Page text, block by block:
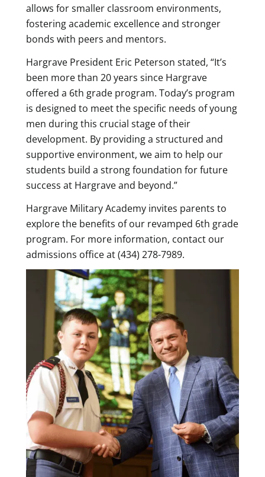
allows for smaller classroom environments,
fostering academic excellence and stronger
bonds with peers and mentors.
Hargrave President Eric Peterson stated, “It’s
been more than 20 years since Hargrave
offered a 6th grade program. Today’s program
is designed to meet the specific needs of young
men during this crucial stage of their
development. By providing a structured and
supportive environment, we aim to help our
students build a strong foundation for future
success at Hargrave and beyond.”
Hargrave Military Academy invites parents to
explore the benefits of our revamped 6th grade
program. For more information, contact our
admissions office at (434) 278-7989.